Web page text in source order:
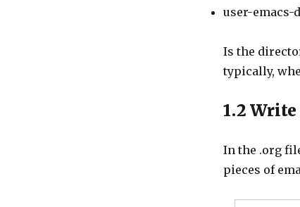
user-emacs-
Is the
typically,
1.2 Write
In the .org
pieces of